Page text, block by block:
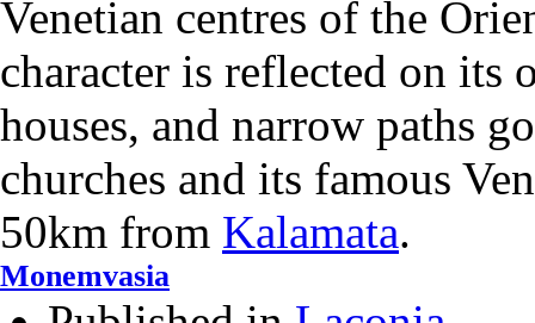
Venetian centres of the
character is reflected on its
houses, and narrow paths
churches and its famous
50km from Kalamata.
Monemvasia